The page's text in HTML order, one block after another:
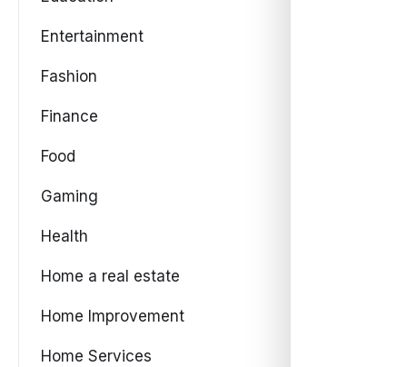
Entertainment
Fashion
Finance
Food
Gaming
Health
Home a real estate
Home Improvement
Home Services